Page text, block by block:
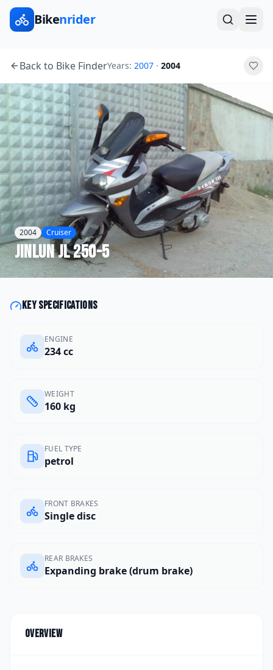
Bikenrider
Back to Bike FinderYears: 2007 · 2004
2004 Cruiser
JinlunJL 250-5
Key specifications
ENGINE
234 cc
WEIGHT
160 kg
FUEL TYPE
petrol
FRONT BRAKES
Single disc
REAR BRAKES
Expanding brake (drum brake)
Overview